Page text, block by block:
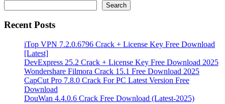
Search
Recent Posts
iTop VPN 7.2.0.6796 Crack + License Key Free Download
[Latest]
DevExpress 25.2 Crack + License Key Free Download 2025
Wondershare Filmora Crack 15.1 Free Download 2025
CapCut Pro 7.8.0 Crack For PC Latest Version Free
Download
DouWan 4.4.0.6 Crack Free Download (Latest-2025)